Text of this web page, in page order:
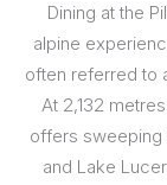
Dining at the
alpine
often referred to
At 2,132
offers
and Lake